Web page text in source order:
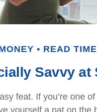
READ
Savvy at
feat. If you’re one
yourself a pat on the